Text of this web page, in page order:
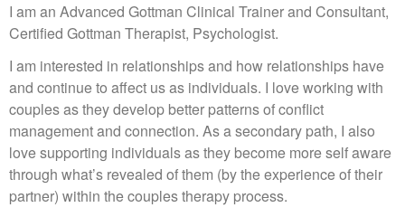
I am an Advanced Gottman Clinical Trainer and Consultant,
Certified Gottman Therapist, Psychologist.
I am interested in relationships and how relationships have
and continue to affect us as individuals. I love working with
couples as they develop better patterns of conflict
management and connection. As a secondary path, I also
love supporting individuals as they become more self aware
through what’s revealed of them (by the experience of their
partner) within the couples therapy process.